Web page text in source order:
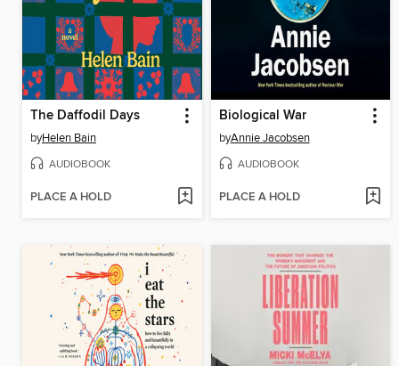
The Daffodil Days
byHelen Bain
AUDIOBOOK
PLACE A HOLD
Biological War
byAnnie Jacobsen
AUDIOBOOK
PLACE A HOLD